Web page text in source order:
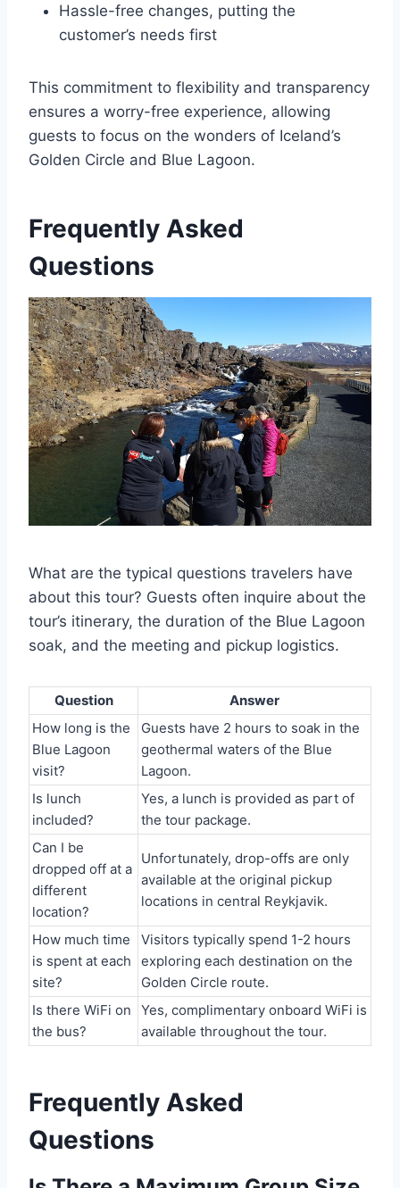
Hassle-free changes, putting the
customer’s needs first
This commitment to flexibility and transparency
ensures a worry-free experience, allowing
guests to focus on the wonders of Iceland’s
Golden Circle and Blue Lagoon.
Frequently Asked
Questions
What are the typical questions travelers have
about this tour? Guests often inquire about the
tour’s itinerary, the duration of the Blue Lagoon
soak, and the meeting and pickup logistics.
Question
Answer
How long is the
Blue Lagoon
visit?
Guests have 2 hours to soak in the
geothermal waters of the Blue
Lagoon.
Is lunch
included?
Yes, a lunch is provided as part of
the tour package.
Can I be
dropped off at a
different
location?
Unfortunately, drop-offs are only
available at the original pickup
locations in central Reykjavik.
How much time
is spent at each
site?
Visitors typically spend 1-2 hours
exploring each destination on the
Golden Circle route.
Is there WiFi on
the bus?
Yes, complimentary onboard WiFi is
available throughout the tour.
Frequently Asked
Questions